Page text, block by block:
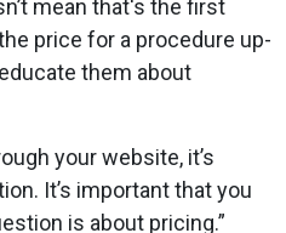
mean that's the first
price for a procedure up-
them about
your website, it’s
It’s important that you
is about pricing.”